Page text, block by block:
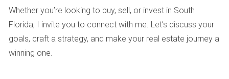
This depends on personal circumstances and market
conditions. Buying may offer stability and equity growth
while renting can provide flexibility if you’re not ready for
long-term commitment.
Whether you’re looking to buy, sell, or invest in South
Florida, I invite you to connect with me. Let’s discuss your
goals, craft a strategy, and make your real estate journey a
winning one.